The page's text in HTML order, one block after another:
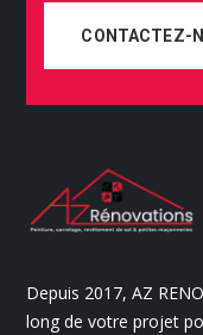
CONTACTEZ-
Depuis 2017, AZ
long de votre projet